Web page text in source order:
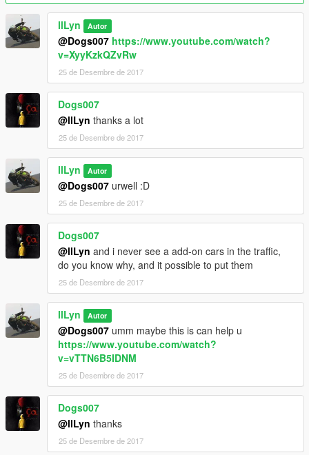
llLyn Autor
@Dogs007 https://www.youtube.com/watch?
v=XyyKzkQZvRw
25 de Desembre de 2017
Dogs007
@llLyn thanks a lot
25 de Desembre de 2017
llLyn Autor
@Dogs007 urwell :D
25 de Desembre de 2017
Dogs007
@llLyn and i never see a add-on cars in the traffic,
do you know why, and it possible to put them
25 de Desembre de 2017
llLyn Autor
@Dogs007 umm maybe this is can help u
https://www.youtube.com/watch?
v=vTTN6B5IDNM
25 de Desembre de 2017
Dogs007
@llLyn thanks
25 de Desembre de 2017